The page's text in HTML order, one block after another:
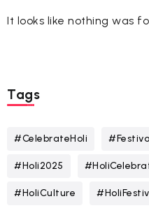
It looks like nothing was
Tags
#CelebrateHoli
#Holi2025
#HoliCulture